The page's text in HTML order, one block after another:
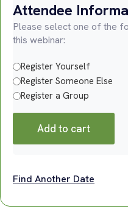
Attendee
Please select one of the
this webinar:
Register Yourself
Register Someone Else
Register a Group
Add to cart
Find Another Date